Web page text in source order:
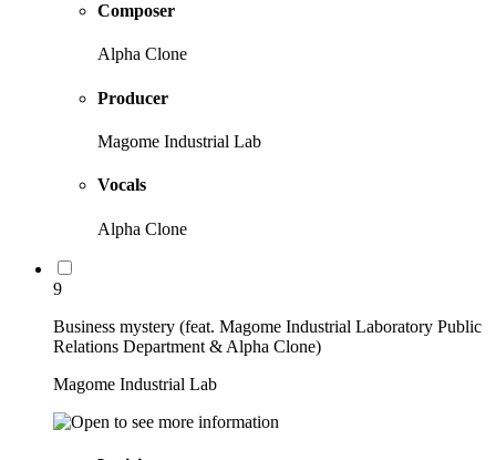
Composer
Alpha Clone
Producer
Magome Industrial Lab
Vocals
Alpha Clone
9
Business mystery (feat. Magome Industrial Laboratory Public
Relations Department & Alpha Clone)
Magome Industrial Lab